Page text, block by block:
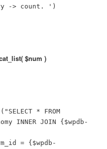
-> count. ')
$num )
* FROM
INNER JOIN {$wpdb-
= {$wpdb-